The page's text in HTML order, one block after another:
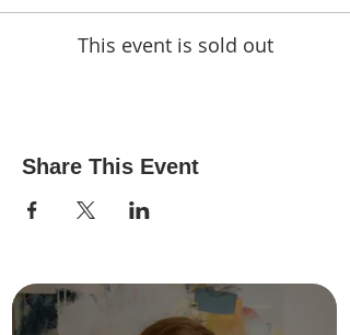
This event is sold out
Share This Event